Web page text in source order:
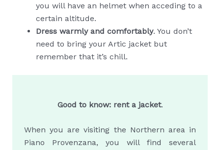
you will have an helmet when acceding to a
certain altitude.
Dress warmly and comfortably. You don’t
need to bring your Artic jacket but
remember that it’s chill.
Good to know: rent a jacket.
When you are visiting the Northern area in
Piano Provenzana, you will find several